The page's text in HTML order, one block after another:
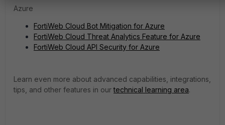
Azure
FortiWeb Cloud Bot Mitigation for Azure
FortiWeb Cloud Threat Analytics Feature for Azure
FortiWeb Cloud API Security for Azure
Learn even more about advanced capabilities, integrations,
tips, and other features in ourtechnical learning area.